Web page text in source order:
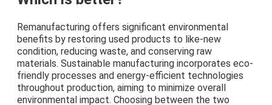
Remanufacturing offers significant environmental
benefits by restoring used products to like-new
condition, reducing waste, and conserving raw
materials. Sustainable manufacturing incorporates eco-
friendly processes and energy-efficient technologies
throughout production, aiming to minimize overall
environmental impact. Choosing between the two